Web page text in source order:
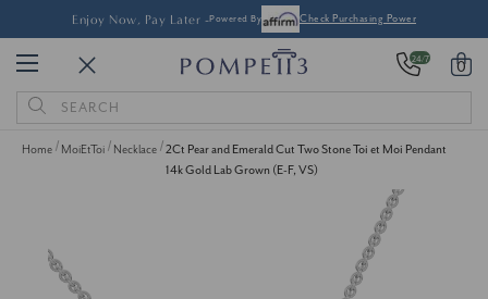
Enjoy Now, Pay Later -Powered By Check Purchasing Power
24/7 0
Search
Keyword:
Home MoiEtToi Necklace
2Ct Pear and Emerald Cut Two Stone Toi et Moi Pendant
14k Gold Lab Grown (E-F, VS)